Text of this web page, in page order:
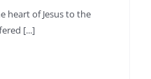
heart of Jesus to the
[...]